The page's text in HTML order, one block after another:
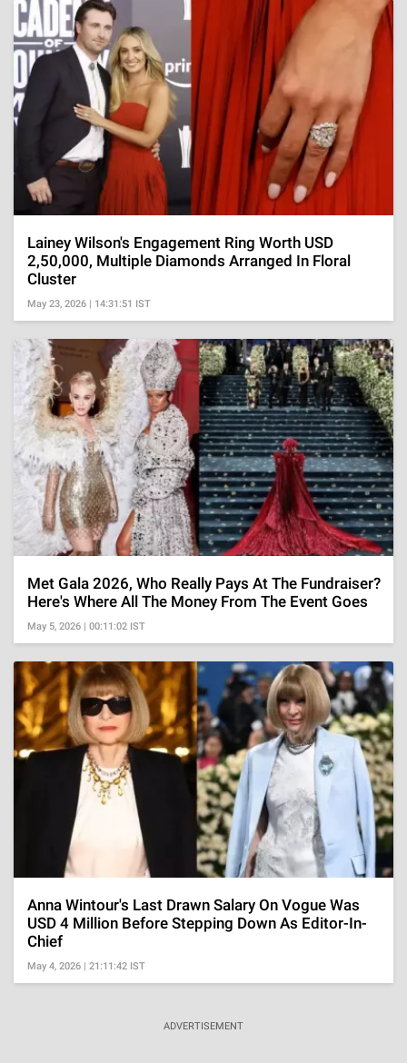
Lainey Wilson's Engagement Ring Worth USD
2,50,000, Multiple Diamonds Arranged In Floral
Cluster
May 23, 2026 | 14:31:51 IST
Met Gala 2026, Who Really Pays At The Fundraiser?
Here's Where All The Money From The Event Goes
May 5, 2026 | 00:11:02 IST
Anna Wintour's Last Drawn Salary On Vogue Was
USD 4 Million Before Stepping Down As Editor-In-
Chief
May 4, 2026 | 21:11:42 IST
ADVERTISEMENT